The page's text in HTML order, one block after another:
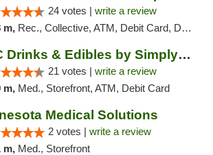
24 votes | write a review
m, Rec., Collective, ATM, Debit Card, Delivery, Pickup
THC Drinks & Edibles by Simply Crafted | S...
21 votes | write a review
m, Med., Storefront, ATM, Debit Card
Medical Solutions
2 votes | write a review
m, Med., Storefront